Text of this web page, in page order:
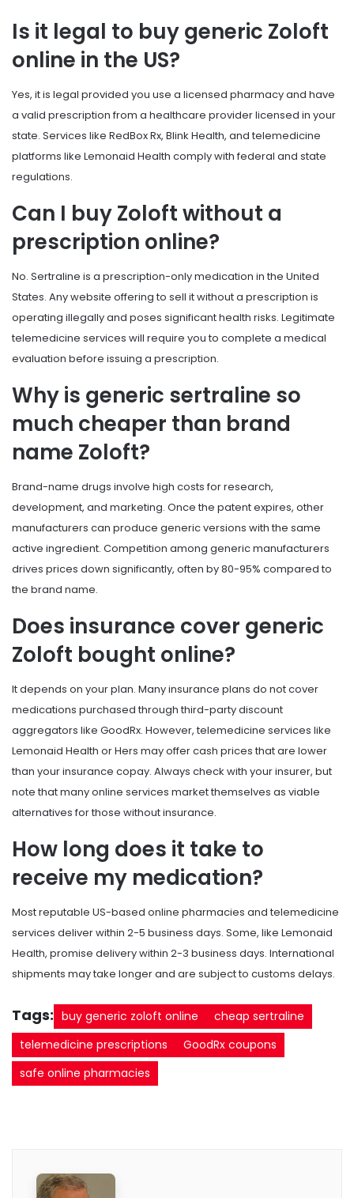
Is it legal to buy generic Zoloft
online in the US?
Yes, it is legal provided you use a licensed pharmacy and have
a valid prescription from a healthcare provider licensed in your
state. Services like RedBox Rx, Blink Health, and telemedicine
platforms like Lemonaid Health comply with federal and state
regulations.
Can I buy Zoloft without a
prescription online?
No. Sertraline is a prescription-only medication in the United
States. Any website offering to sell it without a prescription is
operating illegally and poses significant health risks. Legitimate
telemedicine services will require you to complete a medical
evaluation before issuing a prescription.
Why is generic sertraline so
much cheaper than brand
name Zoloft?
Brand-name drugs involve high costs for research,
development, and marketing. Once the patent expires, other
manufacturers can produce generic versions with the same
active ingredient. Competition among generic manufacturers
drives prices down significantly, often by 80-95% compared to
the brand name.
Does insurance cover generic
Zoloft bought online?
It depends on your plan. Many insurance plans do not cover
medications purchased through third-party discount
aggregators like GoodRx. However, telemedicine services like
Lemonaid Health or Hers may offer cash prices that are lower
than your insurance copay. Always check with your insurer, but
note that many online services market themselves as viable
alternatives for those without insurance.
How long does it take to
receive my medication?
Most reputable US-based online pharmacies and telemedicine
services deliver within 2-5 business days. Some, like Lemonaid
Health, promise delivery within 2-3 business days. International
shipments may take longer and are subject to customs delays.
Tags: buy generic zoloft online
cheap sertraline
telemedicine prescriptions
GoodRx coupons
safe online pharmacies